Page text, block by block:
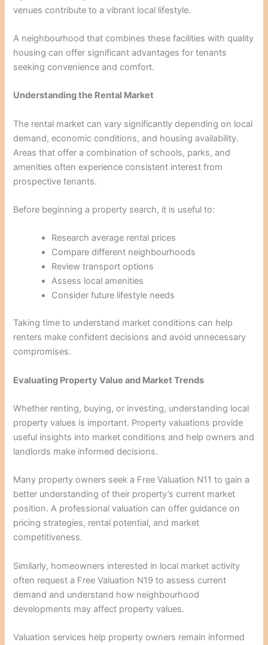
venues contribute to a vibrant local lifestyle.
A neighbourhood that combines these facilities with quality
housing can offer significant advantages for tenants
seeking convenience and comfort.
Understanding the Rental Market
The rental market can vary significantly depending on local
demand, economic conditions, and housing availability.
Areas that offer a combination of schools, parks, and
amenities often experience consistent interest from
prospective tenants.
Before beginning a property search, it is useful to:
Research average rental prices
Compare different neighbourhoods
Review transport options
Assess local amenities
Consider future lifestyle needs
Taking time to understand market conditions can help
renters make confident decisions and avoid unnecessary
compromises.
Evaluating Property Value and Market Trends
Whether renting, buying, or investing, understanding local
property values is important. Property valuations provide
useful insights into market conditions and help owners and
landlords make informed decisions.
Many property owners seek a Free Valuation N11 to gain a
better understanding of their property’s current market
position. A professional valuation can offer guidance on
pricing strategies, rental potential, and market
competitiveness.
Similarly, homeowners interested in local market activity
often request a Free Valuation N19 to assess current
demand and understand how neighbourhood
developments may affect property values.
Valuation services help property owners remain informed